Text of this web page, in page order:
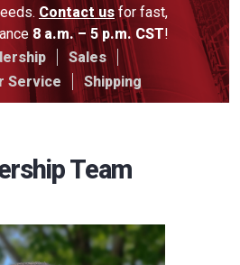
Contact usfor fast,
8 a.m. – 5 p.m. CST!
Sales
Service
Shipping
Team